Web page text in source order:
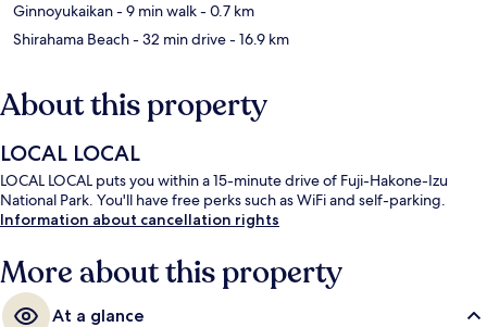
Ginnoyukaikan- 9 min walk- 0.7 km
Shirahama Beach- 32 min drive- 16.9 km
About this property
LOCAL LOCAL
LOCAL LOCAL puts you within a 15-minute drive of Fuji-Hakone-Izu
National Park. You'll have free perks such as WiFi and self-parking.
Information about cancellation rights
More about this property
At a glance